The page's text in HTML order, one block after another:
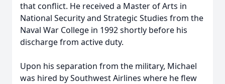
that conflict. He received a Master of Arts in
National Security and Strategic Studies from the
Naval War College in 1992 shortly before his
discharge from active duty.
Upon his separation from the military, Michael
was hired by Southwest Airlines where he flew